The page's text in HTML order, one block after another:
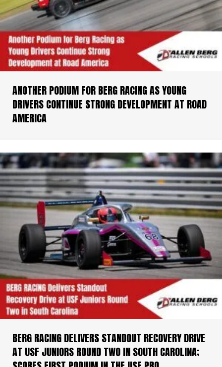
ANOTHER PODIUM FOR BERG RACING AS YOUNG
DRIVERS CONTINUE STRONG DEVELOPMENT AT ROAD
AMERICA
BERG RACING DELIVERS STANDOUT RECOVERY DRIVE
AT USF JUNIORS ROUND TWO IN SOUTH CAROLINA;